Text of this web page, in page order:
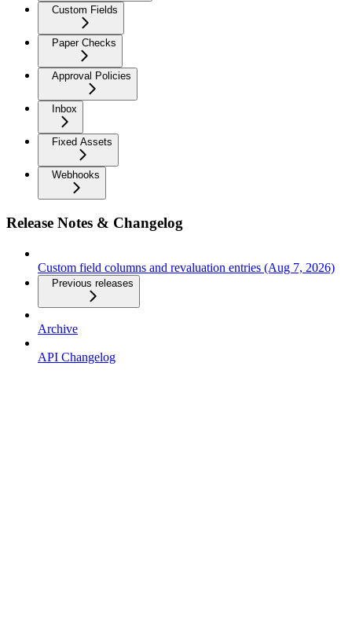
Custom Fields
Paper Checks
Approval Policies
Inbox
Fixed Assets
Webhooks
Release Notes & Changelog
Custom field columns and revaluation entries (Aug 7, 2026)
Previous releases
Archive
API Changelog